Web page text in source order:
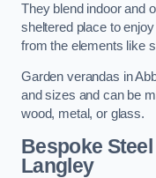
They blend indoor and
sheltered place to
from the elements like
Garden verandas in
and sizes and can be
wood, metal, or glass.
Bespoke
Langley